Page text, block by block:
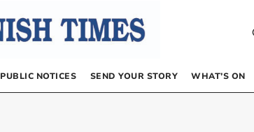
PUBLIC NOTICES SEND YOUR STORY WHAT’S ON